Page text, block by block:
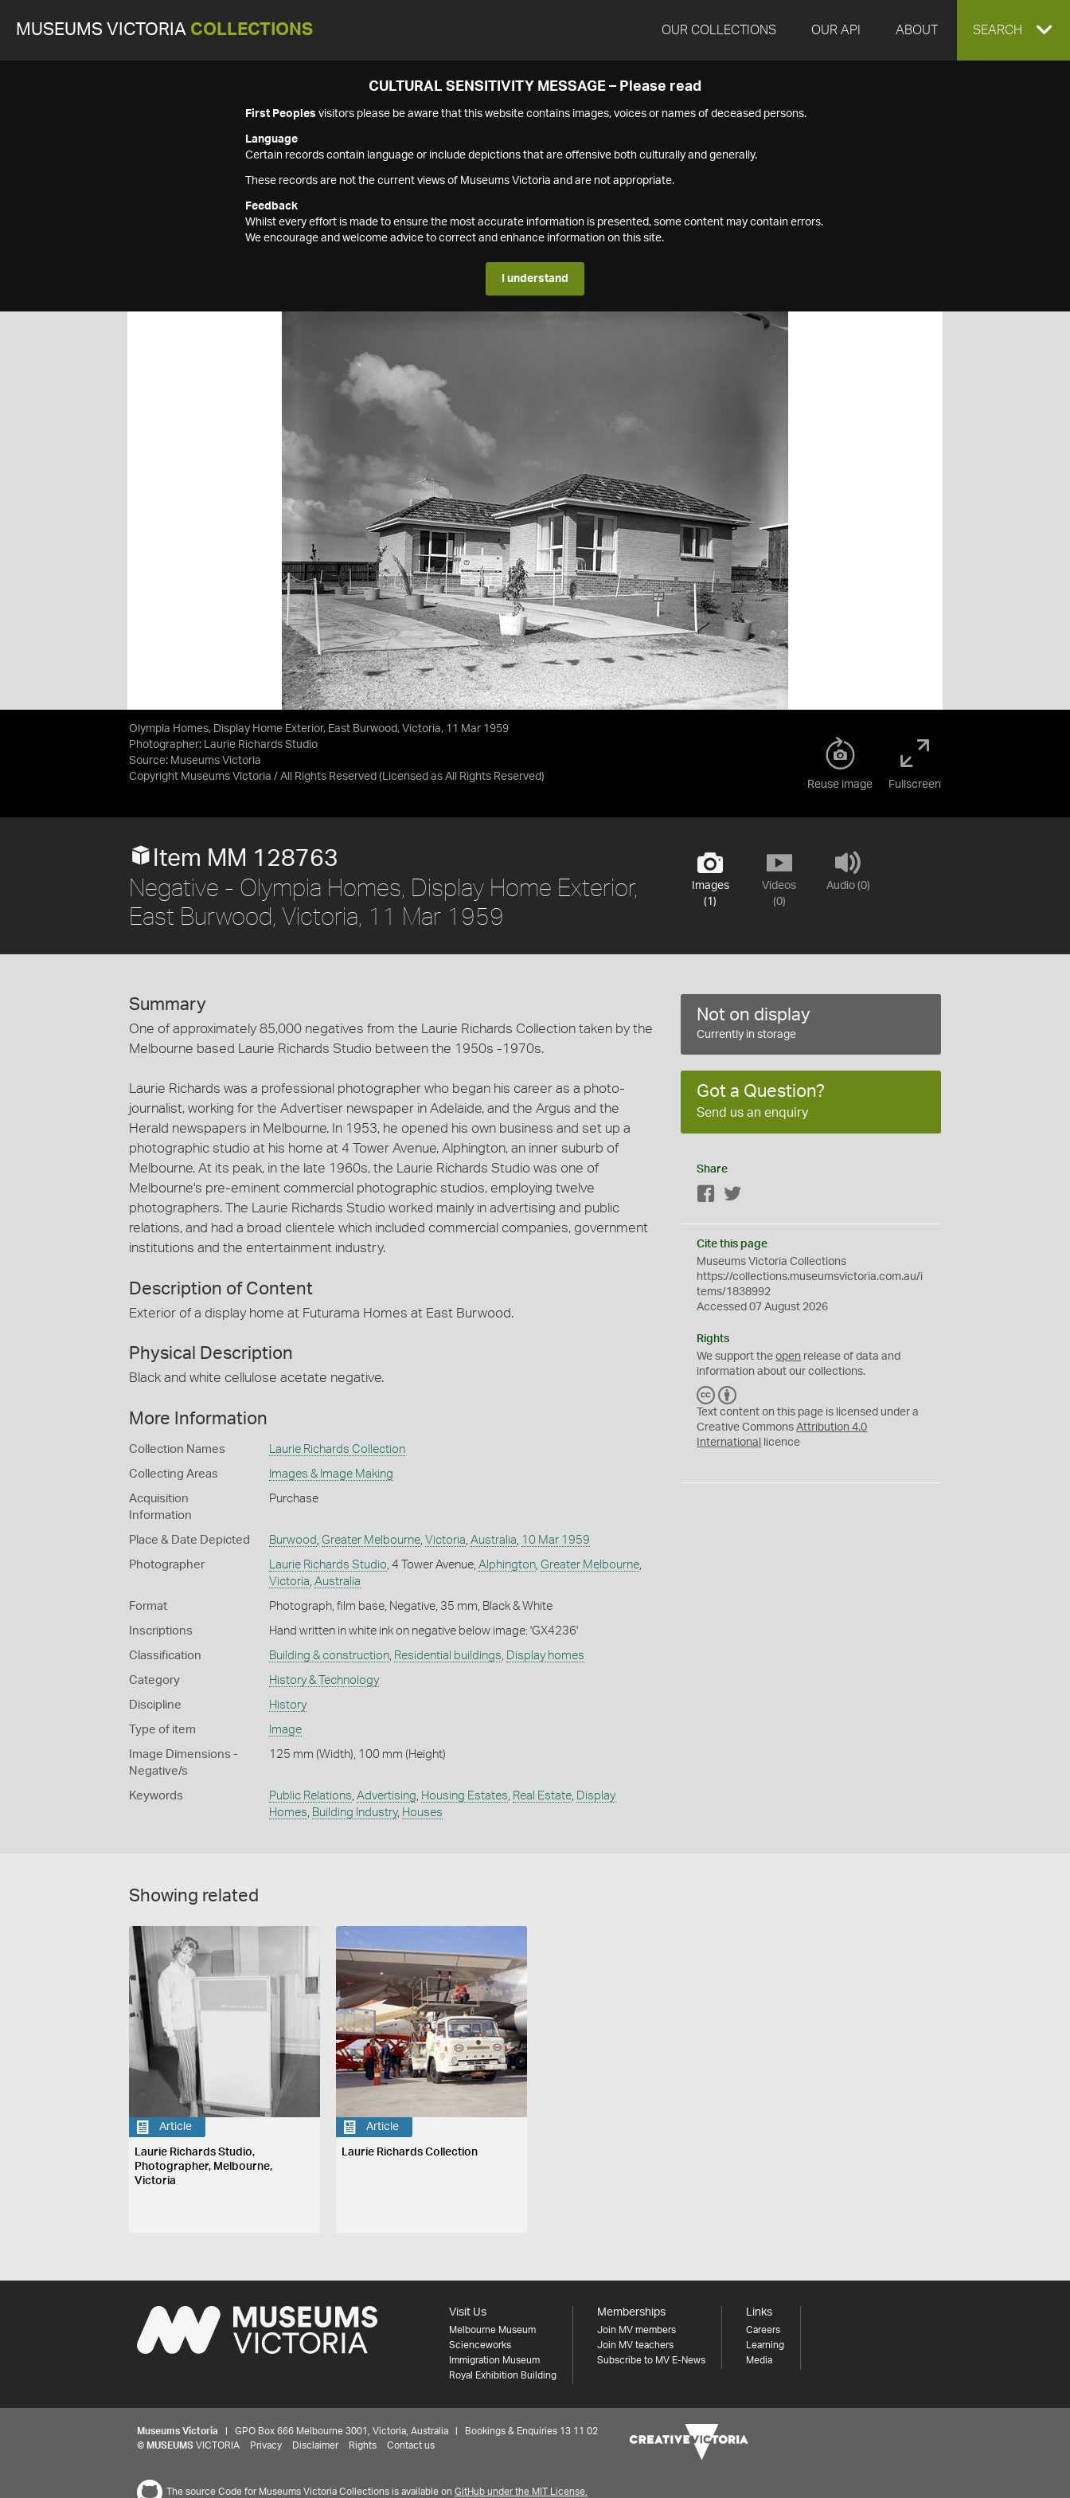
MUSEUMS VICTORIA COLLECTIONS OUR COLLECTIONS OUR API ABOUT EXPAND
SEARCH
CULTURAL SENSITIVITY MESSAGE – Please read
First Peoples visitors please be aware that this website contains images, voices or names of deceased persons.
Language
Certain records contain language or include depictions that are offensive both culturally and generally.
These records are not the current views of Museums Victoria and are not appropriate.
Feedback
Whilst every effort is made to ensure the most accurate information is presented, some content may contain errors.
We encourage and welcome advice to correct and enhance information on this site.
I understand
Olympia Homes, Display Home Exterior, East Burwood, Victoria, 11 Mar 1959
Photographer: Laurie Richards Studio
Source: Museums Victoria
Copyright Museums Victoria / All Rights Reserved (Licensed as All Rights Reserved)
Reuse image Fullscreen
Images
(1)
Videos
(0)
Audio (0)
Item MM 128763
Negative - Olympia Homes, Display Home Exterior,
East Burwood, Victoria, 11 Mar 1959
Summary
One of approximately 85,000 negatives from the Laurie Richards Collection taken by the
Melbourne based Laurie Richards Studio between the 1950s -1970s.
Laurie Richards was a professional photographer who began his career as a photo-
journalist, working for the Advertiser newspaper in Adelaide, and the Argus and the
Herald newspapers in Melbourne. In 1953, he opened his own business and set up a
photographic studio at his home at 4 Tower Avenue, Alphington, an inner suburb of
Melbourne. At its peak, in the late 1960s, the Laurie Richards Studio was one of
Melbourne's pre-eminent commercial photographic studios, employing twelve
photographers. The Laurie Richards Studio worked mainly in advertising and public
relations, and had a broad clientele which included commercial companies, government
institutions and the entertainment industry.
Description of Content
Exterior of a display home at Futurama Homes at East Burwood.
Physical Description
Black and white cellulose acetate negative.
More Information
Collection Names Laurie Richards Collection
Collecting Areas Images & Image Making
Acquisition
Information
Purchase
Place & Date Depicted Burwood Greater Melbourne, Victoria Australia 10 Mar 1959
Photographer Laurie Richards Studio , 4 Tower Avenue, Alphington, Greater Melbourne,
Victoria Australia
Format Photograph, film base, Negative, 35 mm, Black & White
Inscriptions Hand written in white ink on negative below image: 'GX4236'
Classification Building & construction, Residential buildings Display homes
Category History & Technology
Discipline History
Type of item Image
Image Dimensions -
Negative/s
125 mm (Width), 100 mm (Height)
Keywords Public Relations Advertising Housing Estates Real Estate, Display
Homes Building Industry, Houses
Not on display
Currently in storage
Got a Question?
Send us an enquiry
Share
Facebook
Cite this page
Museums Victoria Collections
https://collections.museumsvictoria.com.au/i
tems/1838992
Accessed 07 August 2026
Rights
We support theopen release of data and
information about our collections.
C
C
Y
Text content on this page is licensed under a
Creative CommonsAttribution 4.0
International
licence
Showing related
Article
Laurie Richards Studio,
Photographer, Melbourne,
Victoria
Article
Laurie Richards Collection
Visit Us
Melbourne Museum
Scienceworks
Immigration Museum
Royal Exhibition Building
Memberships
Join MV members
Join MV teachers
Subscribe to MV E-News
Links
Careers
Learning
Media
Museums Victoria | GPO Box 666 Melbourne 3001, Victoria, Australia | Bookings & Enquiries 13 11 02
© MUSEUMS VICTORIA Privacy Disclaimer Rights Contact us
The source Code for Museums Victoria Collections is available on GitHub under the MIT License.